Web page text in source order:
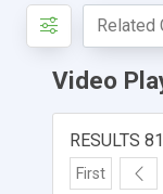
Video
RESULTS
First